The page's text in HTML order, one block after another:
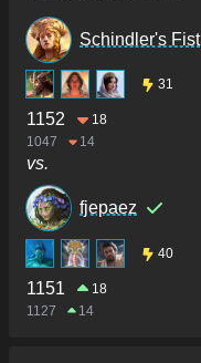
Schindler's Fist
31
1152
18
1047
14
vs.
fjepaez
40
1151
18
1127
14